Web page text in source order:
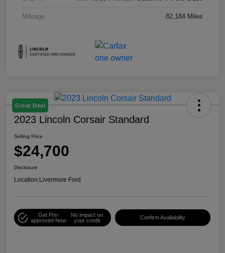
Mileage 82,184 Miles
Great Deal
2023 Lincoln Corsair Standard
Selling Price
$24,700
Disclosure
Location:Livermore Ford
Get Pre-
approved Now
No impact on
your credit
Confirm Availability